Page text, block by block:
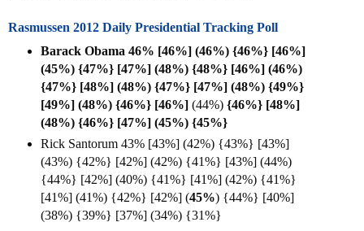
Rasmussen 2012 Daily Presidential Tracking Poll
Barack Obama 46% [46%] (46%) {46%} [46%]
(45%) {47%} [47%] (48%) {48%} [46%] (46%)
{47%} [48%] (48%) {47%} [47%] (48%) {49%}
[49%] (48%) {46%} [46%] (44%) {46%} [48%]
(48%) {46%} [47%] (45%) {45%}
Rick Santorum 43% [43%] (42%) {43%} [43%]
(43%) {42%} [42%] (42%) {41%} [43%] (44%)
{44%} [42%] (40%) {41%} [41%] (42%) {41%}
[41%] (41%) {42%} [42%] (45%) {44%} [40%]
(38%) {39%} [37%] (34%) {31%}